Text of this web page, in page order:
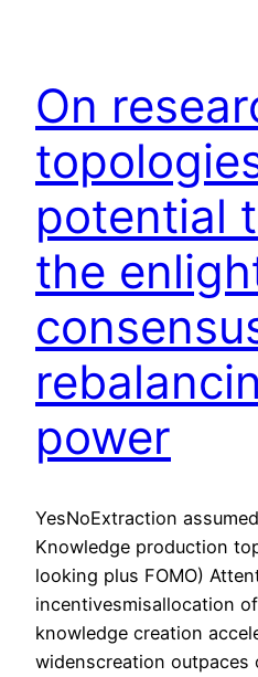
On
potential
the
power
YesNoExtraction
Knowledge production
looking plus FOMO)
incentivesmisallocation
knowledge creation
widenscreation